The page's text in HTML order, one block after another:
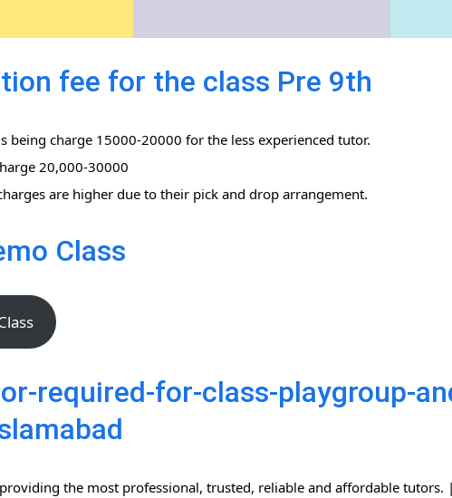
fee for the class Pre 9th
being charge 15000-20000 for the less experienced tutor.
20,000-30000
are higher due to their pick and drop arrangement.
Class
required-for-class-playgroup-
the most professional, trusted, reliable and affordable